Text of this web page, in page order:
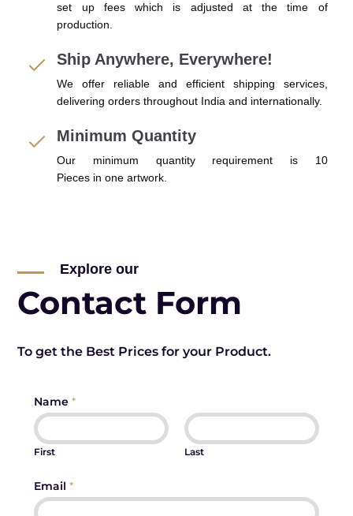
set up fees which is adjusted at the time of
production.
Ship Anywhere, Everywhere!
We offer reliable and efficient shipping services,
delivering orders throughout India and internationally.
Minimum Quantity
Our minimum quantity requirement is 10
Pieces in one artwork.
Explore our
Contact Form
To get the Best Prices for your Product.
Name*
First Last
Email*